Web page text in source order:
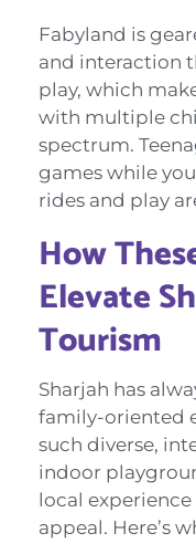
Fabyland is
and interaction
play, which
with multiple
spectrum.
games while
rides and play
How
Elevate
Tourism
Sharjah has
family-oriented
such diverse,
indoor
local
appeal. Here’s